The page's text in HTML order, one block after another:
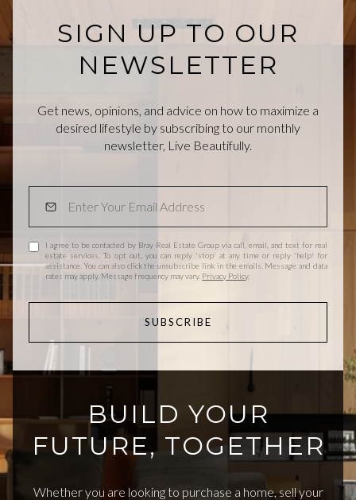
SIGN UP TO OUR
NEWSLETTER
Get news, opinions, and advice on how to maximize a
desired lifestyle by subscribing to our monthly
newsletter, Live Beautifully.
I agree to be contacted by Bray Real Estate Group via call, email, and text for real
estate services. To opt out, you can reply 'stop' at any time or reply 'help' for
assistance. You can also click the unsubscribe link in the emails. Message and data
rates may apply. Message frequency may vary. Privacy Policy.
SUBSCRIBE
BUILD YOUR
FUTURE, TOGETHER
Whether you are looking to purchase a home, sell your